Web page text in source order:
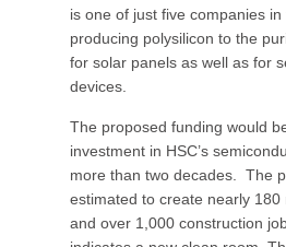
is one of just five companies in
producing polysilicon to the
for solar panels as well as for
devices.
The proposed funding would
investment in HSC’s
more than two decades. The
estimated to create nearly
and over 1,000 construction